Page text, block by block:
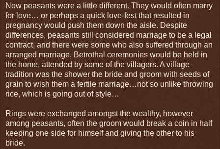
Now peasants were a little different. They would often marry
for love… or perhaps a quick love-fest that resulted in
pregnancy would push them down the aisle. Despite
differences, peasants still considered marriage to be a legal
contract, and there were some who also suffered through an
arranged marriage. Betrothal ceremonies would be held in
the home, attended by some of the villagers. A village
tradition was the shower the bride and groom with seeds of
grain to wish them a fertile marriage…not so unlike throwing
rice, which is going out of style…
Rings were exchanged amongst the wealthy, however
among peasants, often the groom would break a coin in half
keeping one side for himself and giving the other to his
bride.